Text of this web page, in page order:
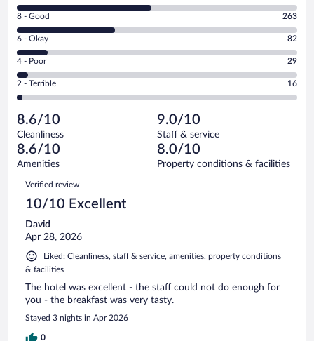
10
-
Excellent.
out
of
754
reviews
Rating
8
-
Good.
out
of
reviews
8 - Good 263
Rating
6
-
Okay.
of
754
reviews
6 - Okay 82
Rating
4
-
Poor.
29
out
of
754
reviews
4 - Poor 29
Rating
2
Terrible.
16
out
of
reviews
2 - Terrible 16
8.6/10
Cleanliness
9.0/10
Staff & service
8.6/10
Amenities
8.0/10
Property conditions & facilities
Reviews
Verified review
10/10 Excellent
David
Apr 28, 2026
Liked: Cleanliness, staff & service, amenities, property conditions
& facilities
The hotel was excellent - the staff could not do enough for
you - the breakfast was very tasty.
Stayed 3 nights in Apr 2026
0